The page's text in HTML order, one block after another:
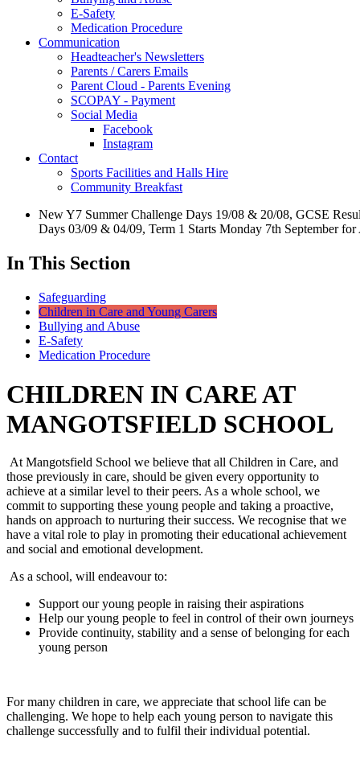
E-Safety
Medication Procedure
Communication
Headteacher's Newsletters
Parents / Carers Emails
Parent Cloud - Parents Evening
SCOPAY - Payment
Social Media
Facebook
Instagram
Contact
Sports Facilities and Halls Hire
Community Breakfast
New Y7 Summer Challenge Days 19/08 & 20/08, GCSE
Days 03/09 & 04/09, Term 1 Starts Monday 7th September
In This Section
Safeguarding
Children in Care and Young Carers
Bullying and Abuse
E-Safety
Medication Procedure
CHILDREN IN CARE AT
MANGOTSFIELD SCHOOL
At Mangotsfield School we believe that all Children in Care, and
those previously in care, should be given every opportunity to
achieve at a similar level to their peers. As a whole school, we
commit to supporting these young people and taking a proactive,
hands on approach to nurturing their success. We recognise that we
have a vital role to play in promoting their educational achievement
and social and emotional development.
As a school, will endeavour to:
Support our young people in raising their aspirations
Help our young people to feel in control of their own journeys
Provide continuity, stability and a sense of belonging for each
young person
For many children in care, we appreciate that school life can be
challenging. We hope to help each young person to navigate this
challenge successfully and to fulfil their individual potential.